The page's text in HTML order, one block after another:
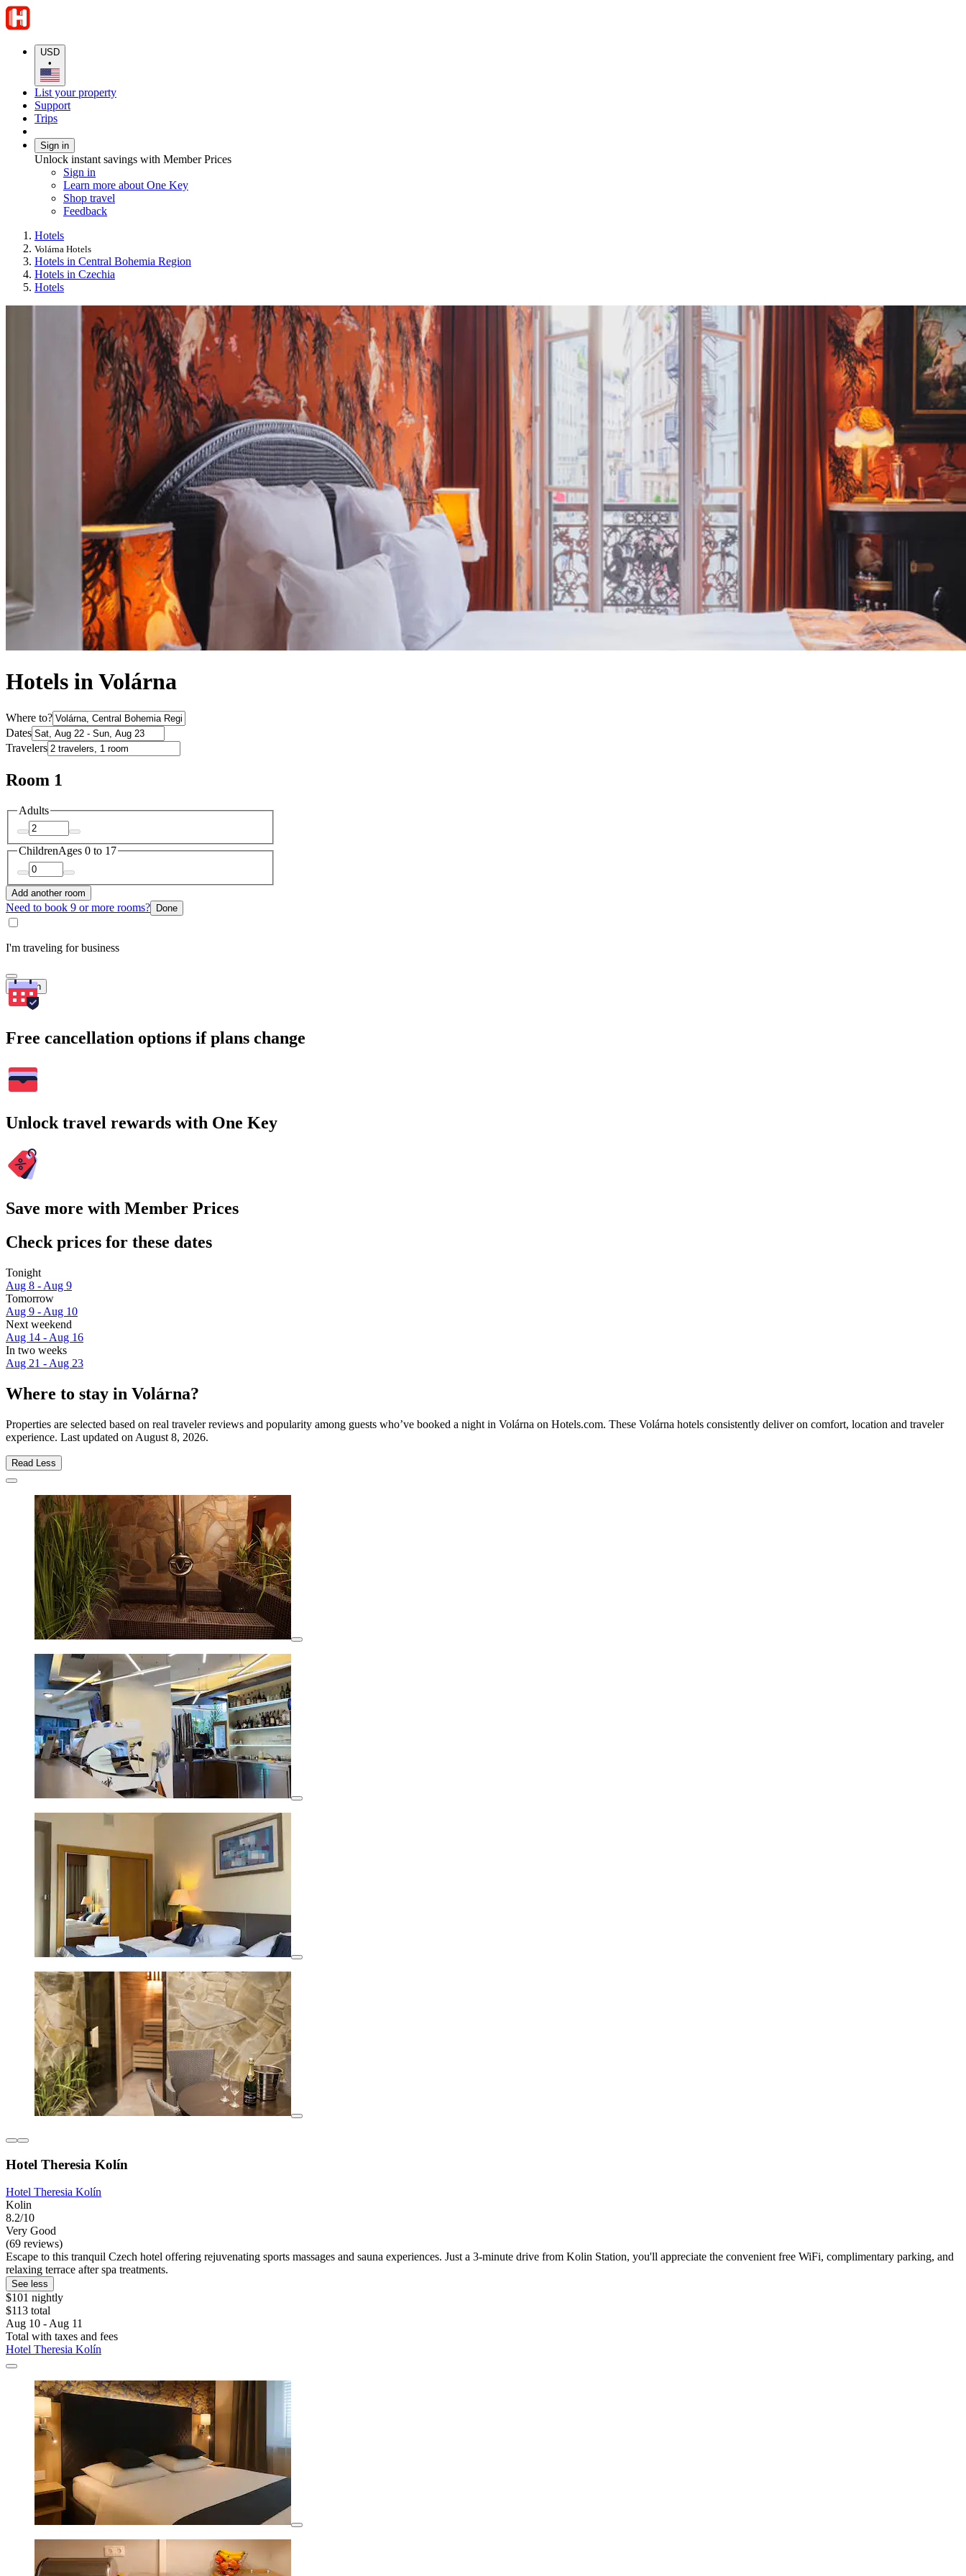
USD
•
List your property
Support
Trips
Sign in
Unlock instant savings with Member Prices
Sign in
Learn more about One Key
Shop travel
Feedback
Hotels
Volárna Hotels
Hotels in Central Bohemia Region
Hotels in Czechia
Hotels
Hotels in Volárna
Where to?
Dates
Travelers
Room 1
Adults
ChildrenAges 0 to 17
Add another room
Need to book 9 or more rooms? Done
I'm traveling for business
Search
Free cancellation options if plans change
Unlock travel rewards with One Key
Save more with Member Prices
Check prices for these dates
Tonight
Aug 8 - Aug 9
Tomorrow
Aug 9 - Aug 10
Next weekend
Aug 14 - Aug 16
In two weeks
Aug 21 - Aug 23
Where to stay in Volárna?
Properties are selected based on real traveler reviews and popularity among guests who’ve booked a night in Volárna on Hotels.com. These Volárna hotels consistently deliver on comfort, location and traveler
experience. Last updated on August 8, 2026.
Read Less
Hotel Theresia Kolín
Hotel Theresia Kolín
Kolin
8.2/10
Very Good
(69 reviews)
Escape to this tranquil Czech hotel offering rejuvenating sports massages and sauna experiences. Just a 3-minute drive from Kolin Station, you'll appreciate the convenient free WiFi, complimentary parking, and
relaxing terrace after spa treatments.
See less
$101 nightly
$113 total
Aug 10 - Aug 11
Total with taxes and fees
Hotel Theresia Kolín